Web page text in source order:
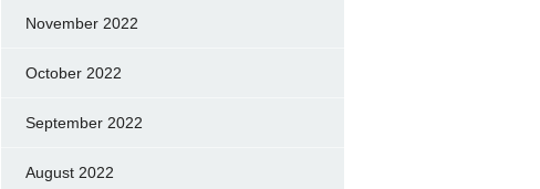
November 2022
October 2022
September 2022
August 2022